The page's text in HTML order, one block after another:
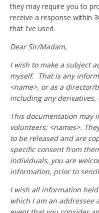
they may require you to
receive a response within
that I've used.
Dear Sir/Madam,
I wish to make a subject
myself. That is any
<name>, or as a director/
including any
This documentation may
volunteers; <names>.
to be released and are
specific consent from
individuals, you are
information, prior to
I wish all information
which I am an